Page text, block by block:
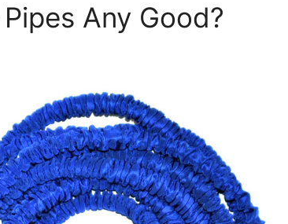
Any Good?